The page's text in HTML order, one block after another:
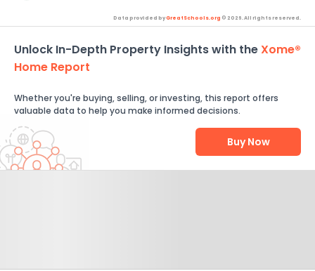
Data provided byGreatSchools.org © 2026. All rights reserved.
Unlock In-Depth Property Insights with theXome®
Home Report
Whether you're buying, selling, or investing, this report offers
valuable data to help you make informed decisions.
Buy Now